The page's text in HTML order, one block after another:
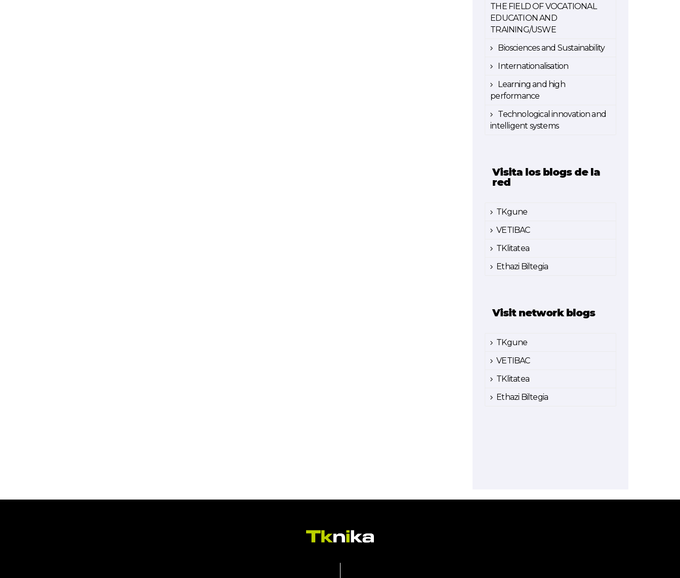
THE FIELD OF VOCATIONAL
EDUCATION AND
TRAINING/USWE
Biosciences and Sustainability
Internationalisation
Learning and high
performance
Technological innovation and
intelligent systems
Visita los blogs de la
red
TKgune
VETIBAC
TKlitatea
Ethazi Biltegia
Visit network blogs
TKgune
VETIBAC
TKlitatea
Ethazi Biltegia